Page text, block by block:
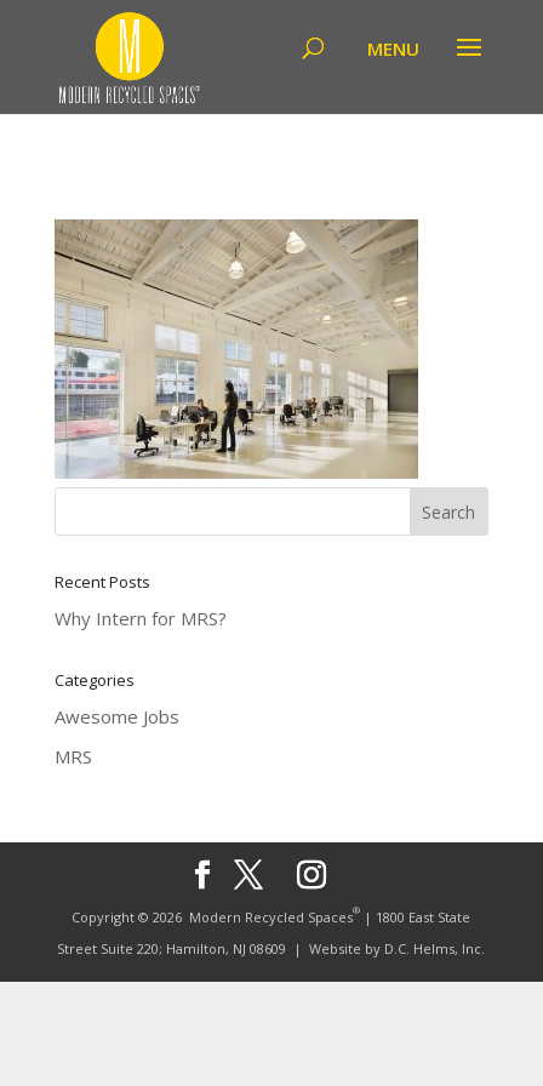
Recent Posts
Why Intern for MRS?
Categories
Awesome Jobs
MRS
Copyright © 2026 Modern Recycled Spaces® | 1800 East State
Street Suite 220; Hamilton, NJ 08609
| Website by D.C. Helms, Inc.